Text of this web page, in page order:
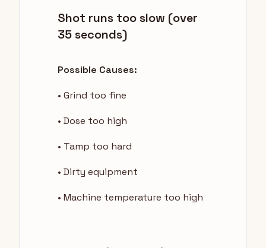
Shot runs too slow (over
35 seconds)
Possible Causes:
• Grind too fine
• Dose too high
• Tamp too hard
• Dirty equipment
• Machine temperature too high